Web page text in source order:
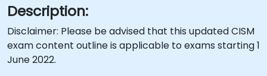
Description:
Disclaimer: Please be advised that this updated CISM
exam content outline is applicable to exams starting 1
June 2022.